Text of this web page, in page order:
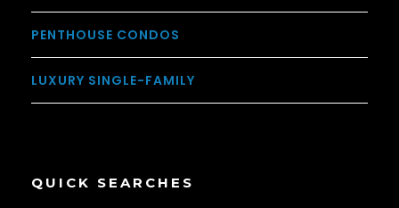
PENTHOUSE CONDOS
LUXURY SINGLE-FAMILY
QUICK SEARCHES